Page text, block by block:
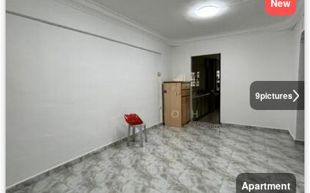
9pictures
New
Apartment